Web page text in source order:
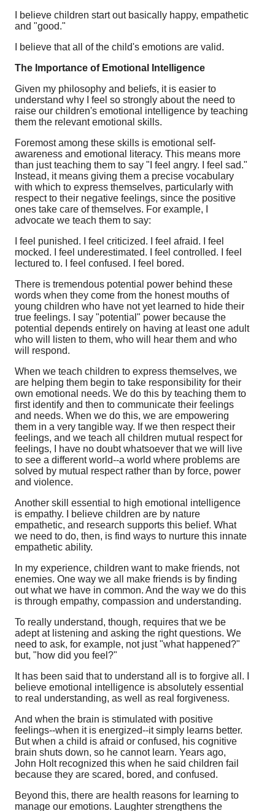
I believe children start out basically happy, empathetic
and "good."
I believe that all of the child's emotions are valid.
The Importance of Emotional Intelligence
Given my philosophy and beliefs, it is easier to
understand why I feel so strongly about the need to
raise our children's emotional intelligence by teaching
them the relevant emotional skills.
Foremost among these skills is emotional self-
awareness and emotional literacy. This means more
than just teaching them to say "I feel angry. I feel sad."
Instead, it means giving them a precise vocabulary
with which to express themselves, particularly with
respect to their negative feelings, since the positive
ones take care of themselves. For example, I
advocate we teach them to say:
I feel punished. I feel criticized. I feel afraid. I feel
mocked. I feel underestimated. I feel controlled. I feel
lectured to. I feel confused. I feel bored.
There is tremendous potential power behind these
words when they come from the honest mouths of
young children who have not yet learned to hide their
true feelings. I say "potential" power because the
potential depends entirely on having at least one adult
who will listen to them, who will hear them and who
will respond.
When we teach children to express themselves, we
are helping them begin to take responsibility for their
own emotional needs. We do this by teaching them to
first identify and then to communicate their feelings
and needs. When we do this, we are empowering
them in a very tangible way. If we then respect their
feelings, and we teach all children mutual respect for
feelings, I have no doubt whatsoever that we will live
to see a different world--a world where problems are
solved by mutual respect rather than by force, power
and violence.
Another skill essential to high emotional intelligence
is empathy. I believe children are by nature
empathetic, and research supports this belief. What
we need to do, then, is find ways to nurture this innate
empathetic ability.
In my experience, children want to make friends, not
enemies. One way we all make friends is by finding
out what we have in common. And the way we do this
is through empathy, compassion and understanding.
To really understand, though, requires that we be
adept at listening and asking the right questions. We
need to ask, for example, not just "what happened?"
but, "how did you feel?"
It has been said that to understand all is to forgive all. I
believe emotional intelligence is absolutely essential
to real understanding, as well as real forgiveness.
And when the brain is stimulated with positive
feelings--when it is energized--it simply learns better.
But when a child is afraid or confused, his cognitive
brain shuts down, so he cannot learn. Years ago,
John Holt recognized this when he said children fail
because they are scared, bored, and confused.
Beyond this, there are health reasons for learning to
manage our emotions. Laughter strengthens the